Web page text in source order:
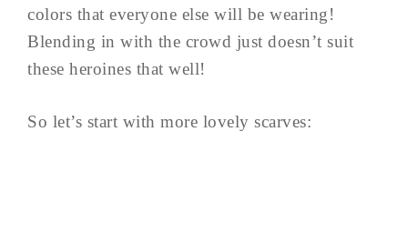
colors that everyone else will be wearing!
Blending in with the crowd just doesn’t suit
these heroines that well!
So let’s start with more lovely scarves: